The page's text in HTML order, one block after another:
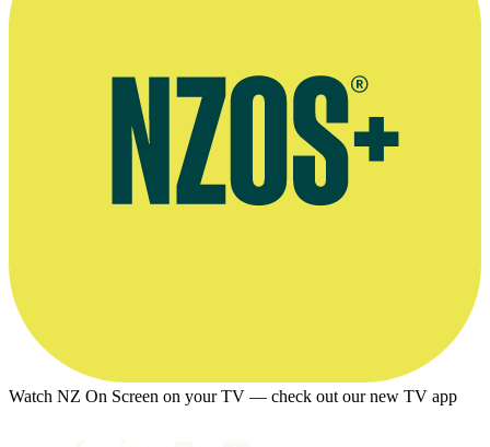
Watch NZ On Screen on your TV — check out our new TV app